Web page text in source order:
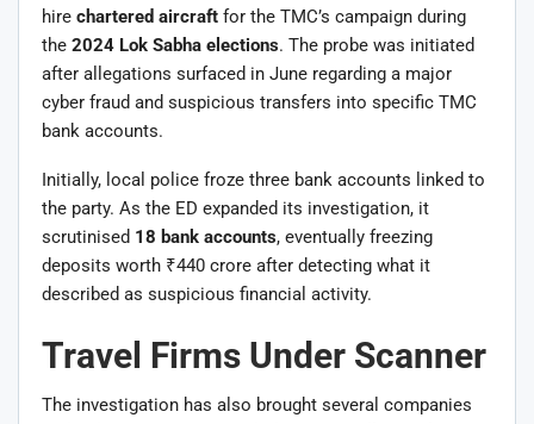
hire chartered aircraft for the TMC’s campaign during
the 2024 Lok Sabha elections. The probe was initiated
after allegations surfaced in June regarding a major
cyber fraud and suspicious transfers into specific TMC
bank accounts.
Initially, local police froze three bank accounts linked to
the party. As the ED expanded its investigation, it
scrutinised 18 bank accounts, eventually freezing
deposits worth ₹440 crore after detecting what it
described as suspicious financial activity.
Travel Firms Under Scanner
The investigation has also brought several companies